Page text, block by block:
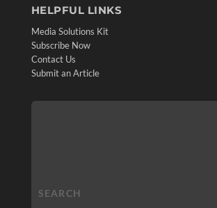
HELPFUL LINKS
Media Solutions Kit
Subscribe Now
Contact Us
Submit an Article